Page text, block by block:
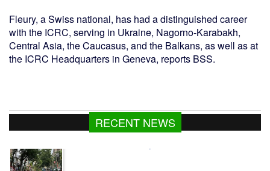
Fleury, a Swiss national, has had a distinguished career
with the ICRC, serving in Ukraine, Nagorno-Karabakh,
Central Asia, the Caucasus, and the Balkans, as well as at
the ICRC Headquarters in Geneva, reports BSS.
RECENT NEWS
Dhaka's air quality remains moderate